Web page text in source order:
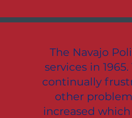
The Navajo
services in
continually
other
increased